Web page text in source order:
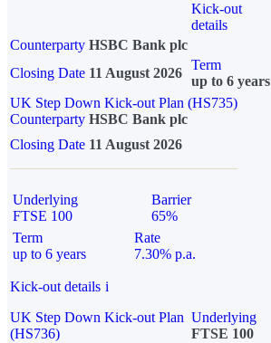
Kick-out
details
Counterparty HSBC Bank plc
Closing Date 11 August 2026
Term
up to 6 years
UK Step Down Kick-out Plan (HS735)
Counterparty HSBC Bank plc
Closing Date 11 August 2026
Underlying
FTSE 100
Barrier
65%
Term
up to 6 years
Rate
7.30% p.a.
Kick-out details i
UK Step Down Kick-out Plan
(HS736)
Underlying
FTSE 100